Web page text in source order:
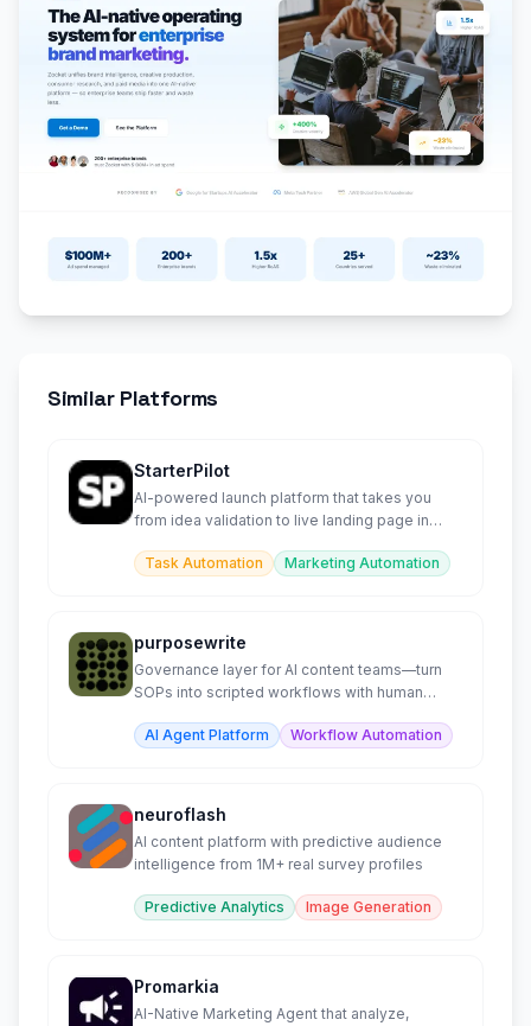
Similar Platforms
StarterPilot
AI-powered launch platform that takes you
from idea validation to live landing page in
Task Automation
Marketing Automation
purposewrite
Governance layer for AI content teams—turn
SOPs into scripted workflows with human
AI Agent Platform
Workflow Automation
neuroflash
AI content platform with predictive audience
intelligence from 1M+ real survey profiles
Predictive Analytics Image Generation
Promarkia
AI-Native Marketing Agent that analyze,